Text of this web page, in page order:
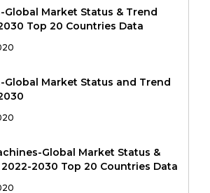
Global Market Status & Trend
Top 20 Countries Data
Global Market Status and Trend
Global Market Status &
2030 Top 20 Countries Data